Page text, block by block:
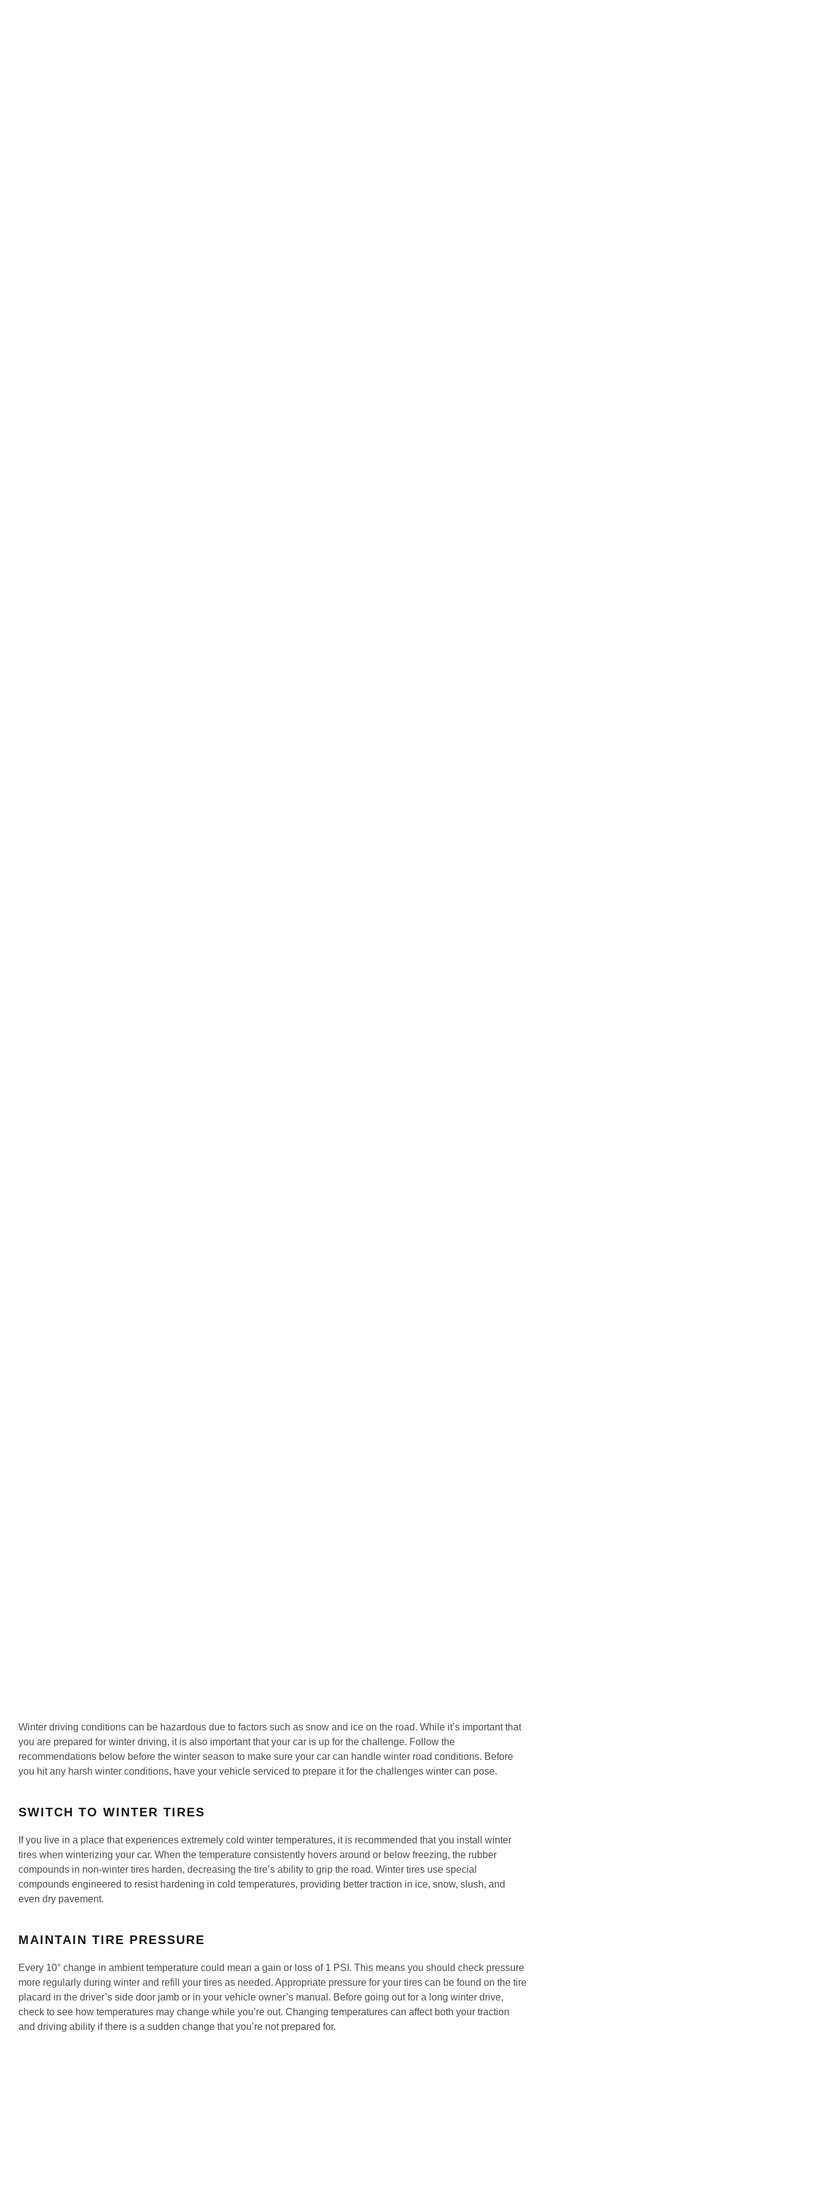
Winter driving conditions can be hazardous due to factors such as snow and ice on the road. While it’s important that
you are prepared for winter driving, it is also important that your car is up for the challenge. Follow the
recommendations below before the winter season to make sure your car can handle winter road conditions. Before
you hit any harsh winter conditions, have your vehicle serviced to prepare it for the challenges winter can pose.
SWITCH TO WINTER TIRES
If you live in a place that experiences extremely cold winter temperatures, it is recommended that you install winter
tires when winterizing your car. When the temperature consistently hovers around or below freezing, the rubber
compounds in non-winter tires harden, decreasing the tire’s ability to grip the road. Winter tires use special
compounds engineered to resist hardening in cold temperatures, providing better traction in ice, snow, slush, and
even dry pavement.
MAINTAIN TIRE PRESSURE
Every 10° change in ambient temperature could mean a gain or loss of 1 PSI. This means you should check pressure
more regularly during winter and refill your tires as needed. Appropriate pressure for your tires can be found on the tire
placard in the driver’s side door jamb or in your vehicle owner’s manual. Before going out for a long winter drive,
check to see how temperatures may change while you’re out. Changing temperatures can affect both your traction
and driving ability if there is a sudden change that you’re not prepared for.